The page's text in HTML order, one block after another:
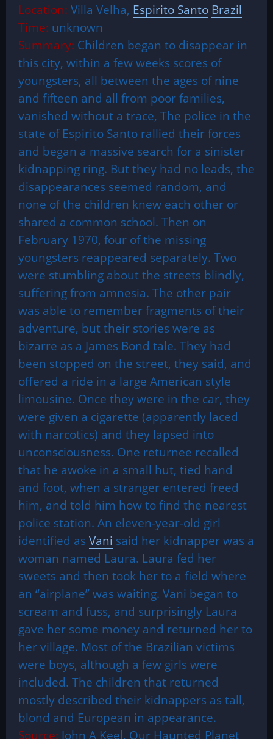
Location: Villa Velha, Espirito Santo Brazil
Time: unknown
Summary: Children began to disappear in
this city, within a few weeks scores of
youngsters, all between the ages of nine
and fifteen and all from poor families,
vanished without a trace, The police in the
state of Espirito Santo rallied their forces
and began a massive search for a sinister
kidnapping ring. But they had no leads, the
disappearances seemed random, and
none of the children knew each other or
shared a common school. Then on
February 1970, four of the missing
youngsters reappeared separately. Two
were stumbling about the streets blindly,
suffering from amnesia. The other pair
was able to remember fragments of their
adventure, but their stories were as
bizarre as a James Bond tale. They had
been stopped on the street, they said, and
offered a ride in a large American style
limousine. Once they were in the car, they
were given a cigarette (apparently laced
with narcotics) and they lapsed into
unconsciousness. One returnee recalled
that he awoke in a small hut, tied hand
and foot, when a stranger entered freed
him, and told him how to find the nearest
police station. An eleven-year-old girl
identified as Vani said her kidnapper was a
woman named Laura. Laura fed her
sweets and then took her to a field where
an “airplane” was waiting. Vani began to
scream and fuss, and surprisingly Laura
gave her some money and returned her to
her village. Most of the Brazilian victims
were boys, although a few girls were
included. The children that returned
mostly described their kidnappers as tall,
blond and European in appearance.
Source: John A Keel, Our Haunted Planet